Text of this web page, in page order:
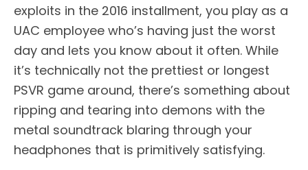
exploits in the 2016 installment, you play as a
UAC employee who’s having just the worst
day and lets you know about it often. While
it’s technically not the prettiest or longest
PSVR game around, there’s something about
ripping and tearing into demons with the
metal soundtrack blaring through your
headphones that is primitively satisfying.